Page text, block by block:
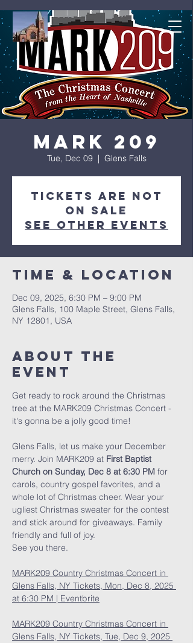
Mark 209
Tue, Dec 09
  |
Glens Falls
Tickets are not
on sale
See other events
Time & Location
Dec 09, 2025, 6:30 PM – 9:00 PM
Glens Falls, 100 Maple Street, Glens Falls,
NY 12801, USA
About The
Event
Get ready to rock around the Christmas
tree at the MARK209 Christmas Concert -
it's gonna be a jolly good time!
Glens Falls, let us make your December
merry. Join MARK209 at First Baptist
Church on Sunday, Dec 8 at 6:30 PM for
carols, country gospel favorites, and a
whole lot of Christmas cheer. Wear your
ugliest Christmas sweater for the contest
and stick around for giveaways. Family
friendly and full of joy.
See you there.
MARK209 Country Christmas Concert in
Glens Falls, NY Tickets, Mon, Dec 8, 2025
at 6:30 PM | Eventbrite
MARK209 Country Christmas Concert in
Glens Falls, NY Tickets, Tue, Dec 9, 2025